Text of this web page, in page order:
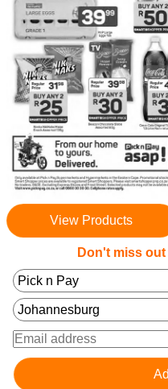
View Products
Don't miss out